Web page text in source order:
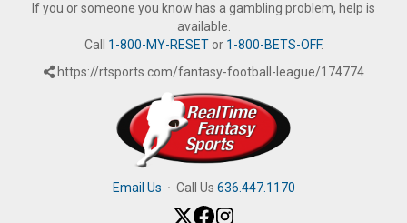
If you or someone you know has a gambling problem, help is
available.
Call 1-800-MY-RESETor 1-800-BETS-OFF.
https://rtsports.com/fantasy-football-league/174774
Email Us · Call Us 636.447.1170